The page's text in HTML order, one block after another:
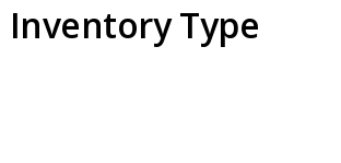
Inventory Type